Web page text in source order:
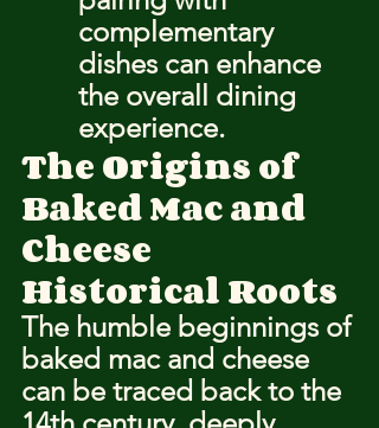
complementary
dishes can enhance
the overall dining
experience.
The Origins of
Baked Mac and
Cheese
Historical Roots
The humble beginnings of
baked mac and cheese
can be traced back to the